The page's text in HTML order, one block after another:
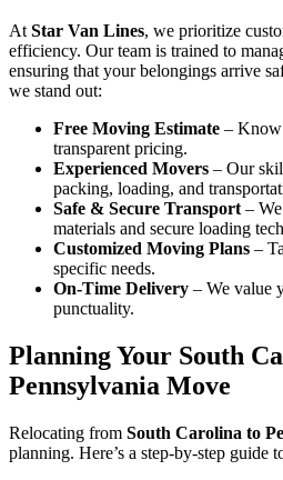
At Star Van Lines, we prioritize
efficiency. Our team is trained to
ensuring that your belongings arrive
we stand out:
Free Moving Estimate – Know
transparent pricing.
Experienced Movers – Our
packing, loading, and
Safe & Secure Transport –
materials and secure loading
Customized Moving Plans –
specific needs.
On-Time Delivery – We value
punctuality.
Planning Your South
Pennsylvania Move
Relocating from South Carolina to
planning. Here’s a step-by-step guide